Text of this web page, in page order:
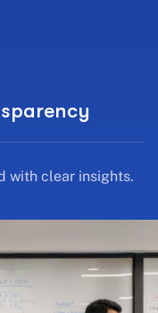
with clear insights.